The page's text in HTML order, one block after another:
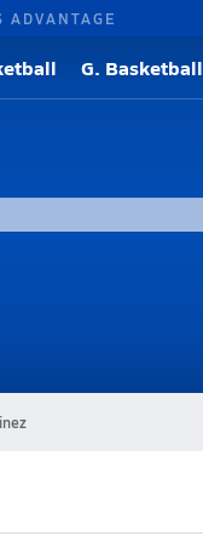
ADVANTAGE
G. Basketball